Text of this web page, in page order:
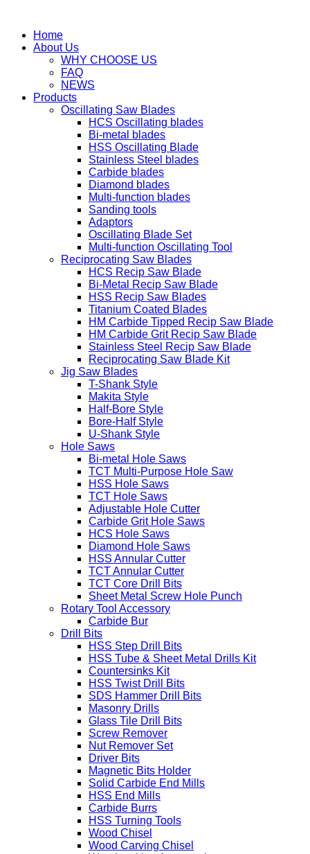
Home
About Us
WHY CHOOSE US
FAQ
NEWS
Products
Oscillating Saw Blades
HCS Oscillating blades
Bi-metal blades
HSS Oscillating Blade
Stainless Steel blades
Carbide blades
Diamond blades
Multi-function blades
Sanding tools
Adaptors
Oscillating Blade Set
Multi-function Oscillating Tool
Reciprocating Saw Blades
HCS Recip Saw Blade
Bi-Metal Recip Saw Blade
HSS Recip Saw Blades
Titanium Coated Blades
HM Carbide Tipped Recip Saw Blade
HM Carbide Grit Recip Saw Blade
Stainless Steel Recip Saw Blade
Reciprocating Saw Blade Kit
Jig Saw Blades
T-Shank Style
Makita Style
Half-Bore Style
Bore-Half Style
U-Shank Style
Hole Saws
Bi-metal Hole Saws
TCT Multi-Purpose Hole Saw
HSS Hole Saws
TCT Hole Saws
Adjustable Hole Cutter
Carbide Grit Hole Saws
HCS Hole Saws
Diamond Hole Saws
HSS Annular Cutter
TCT Annular Cutter
TCT Core Drill Bits
Sheet Metal Screw Hole Punch
Rotary Tool Accessory
Carbide Bur
Drill Bits
HSS Step Drill Bits
HSS Tube & Sheet Metal Drills Kit
Countersinks Kit
HSS Twist Drill Bits
SDS Hammer Drill Bits
Masonry Drills
Glass Tile Drill Bits
Screw Remover
Nut Remover Set
Driver Bits
Magnetic Bits Holder
Solid Carbide End Mills
HSS End Mills
Carbide Burrs
HSS Turning Tools
Wood Chisel
Wood Carving Chisel